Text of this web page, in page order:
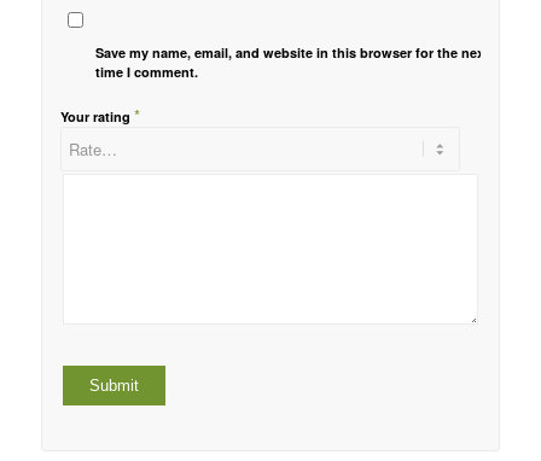
Save my name, email, and website in this browser for the next
time I comment.
Your rating *